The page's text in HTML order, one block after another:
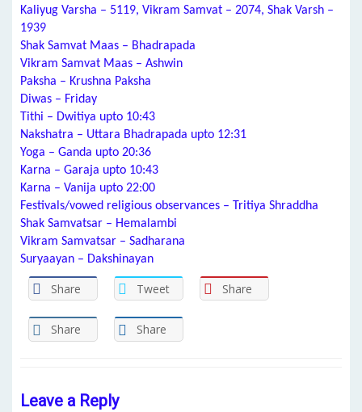
Kaliyug Varsha – 5119, Vikram Samvat – 2074, Shak Varsh –
1939
Shak Samvat Maas – Bhadrapada
Vikram Samvat Maas – Ashwin
Paksha – Krushna Paksha
Diwas – Friday
Tithi – Dwitiya upto 10:43
Nakshatra – Uttara Bhadrapada upto 12:31
Yoga – Ganda upto 20:36
Karna – Garaja upto 10:43
Karna – Vanija upto 22:00
Festivals/vowed religious observances – Tritiya Shraddha
Shak Samvatsar – Hemalambi
Vikram Samvatsar – Sadharana
Suryaayan – Dakshinayan
Share Tweet Share
Share Share
Leave a Reply